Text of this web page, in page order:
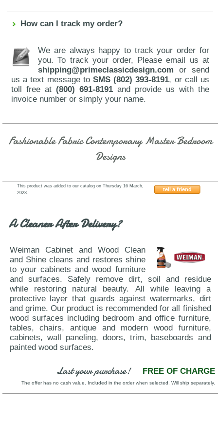
How can I track my order?
We are always happy to track your order for
you. To track your order, Please email us at
shipping@primeclassicdesign.com or send
us a text message to SMS (802) 393-8191, or call us
toll free at(800) 691-8191 and provide us with the
invoice number or simply your name.
Fashionable Fabric Contemporary Master Bedroom
Designs
tell a friend
This product was added to our catalog on Thursday 16 March,
2023.
A Cleaner After Delivery?
Weiman Cabinet and Wood Clean
and Shine cleans and restores shine
to your cabinets and wood furniture
and surfaces. Safely remove dirt, soil and residue
while restoring natural beauty. All while leaving a
protective layer that guards against watermarks, dirt
and grime. Our product is recommended for all finished
wood surfaces including bedroom and office furniture,
tables, chairs, antique and modern wood furniture,
cabinets, wall paneling, doors, trim, baseboards and
painted wood surfaces.
Last your purchase! FREE OF CHARGE
The offer has no cash value. Included in the order when selected. Will ship separately.